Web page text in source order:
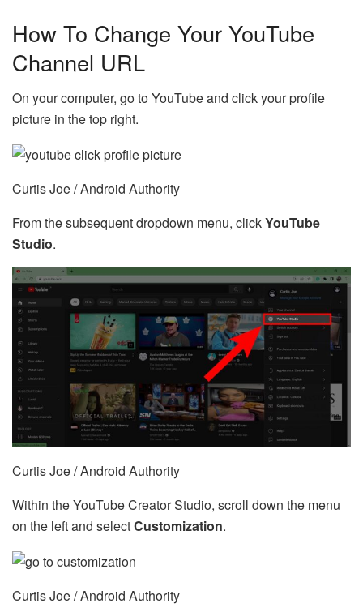
How To Change Your YouTube
Channel URL
On your computer, go to YouTube and click your profile
picture in the top right.
Curtis Joe / Android Authority
From the subsequent dropdown menu, clickYouTube
Studio.
Curtis Joe / Android Authority
Within the YouTube Creator Studio, scroll down the menu
on the left and selectCustomization.
Curtis Joe / Android Authority